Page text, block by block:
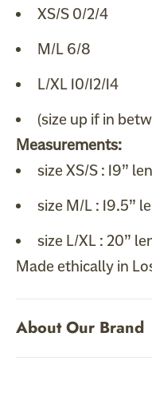
XS/S 0/2/4
M/L 6/8
L/XL 10/12/14
(size up if in
Measurements:
size XS/S : 19”
size M/L : 19.5”
size L/XL : 20”
Made ethically in
About Our Brand